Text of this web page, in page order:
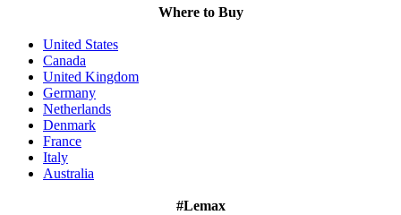
Where to Buy
United States
Canada
United Kingdom
Germany
Netherlands
Denmark
France
Italy
Australia
#Lemax